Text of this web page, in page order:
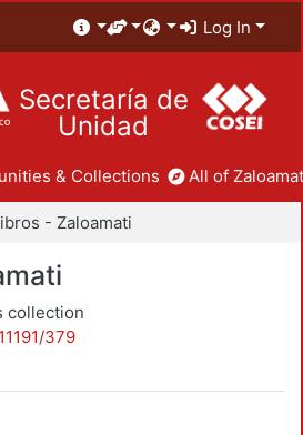
Log In
Secretaría de
Unidad
& Collections All of
- Zaloamati
collection
379